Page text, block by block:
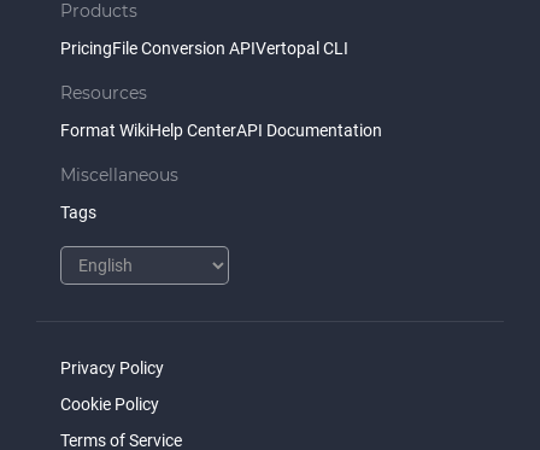
Products
PricingFile Conversion APIVertopal CLI
Resources
Format WikiHelp CenterAPI Documentation
Miscellaneous
Tags
Privacy Policy
Cookie Policy
Terms of Service